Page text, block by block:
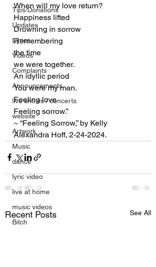
Tips/Donations
Updates
Lyrics
Videos
Complaints
Announcements
live shows / concerts
website
Artwork
Music
dance
lyric video
live at home
music videos
Bitch
When will my love return?
Happiness lifted
Drowning in sorrow
Remembering
the time
we were together.
An idyllic period
You were my man.
Feeling love
Feeling sorrow.”
~ “Feeling Sorrow,” by Kelly
Alexandra Hoff, 2-24-2024.
Recent Posts See All